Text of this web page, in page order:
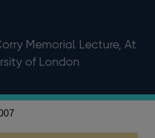
Memorial Lecture, At
of London